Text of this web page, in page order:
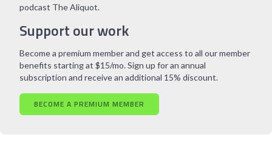
Support our work
podcast The Aliquot.
Become a premium member and get access to all our member
benefits starting at $15/mo. Sign up for an annual
subscription and receive an additional 15% discount.
BECOME A PREMIUM MEMBER